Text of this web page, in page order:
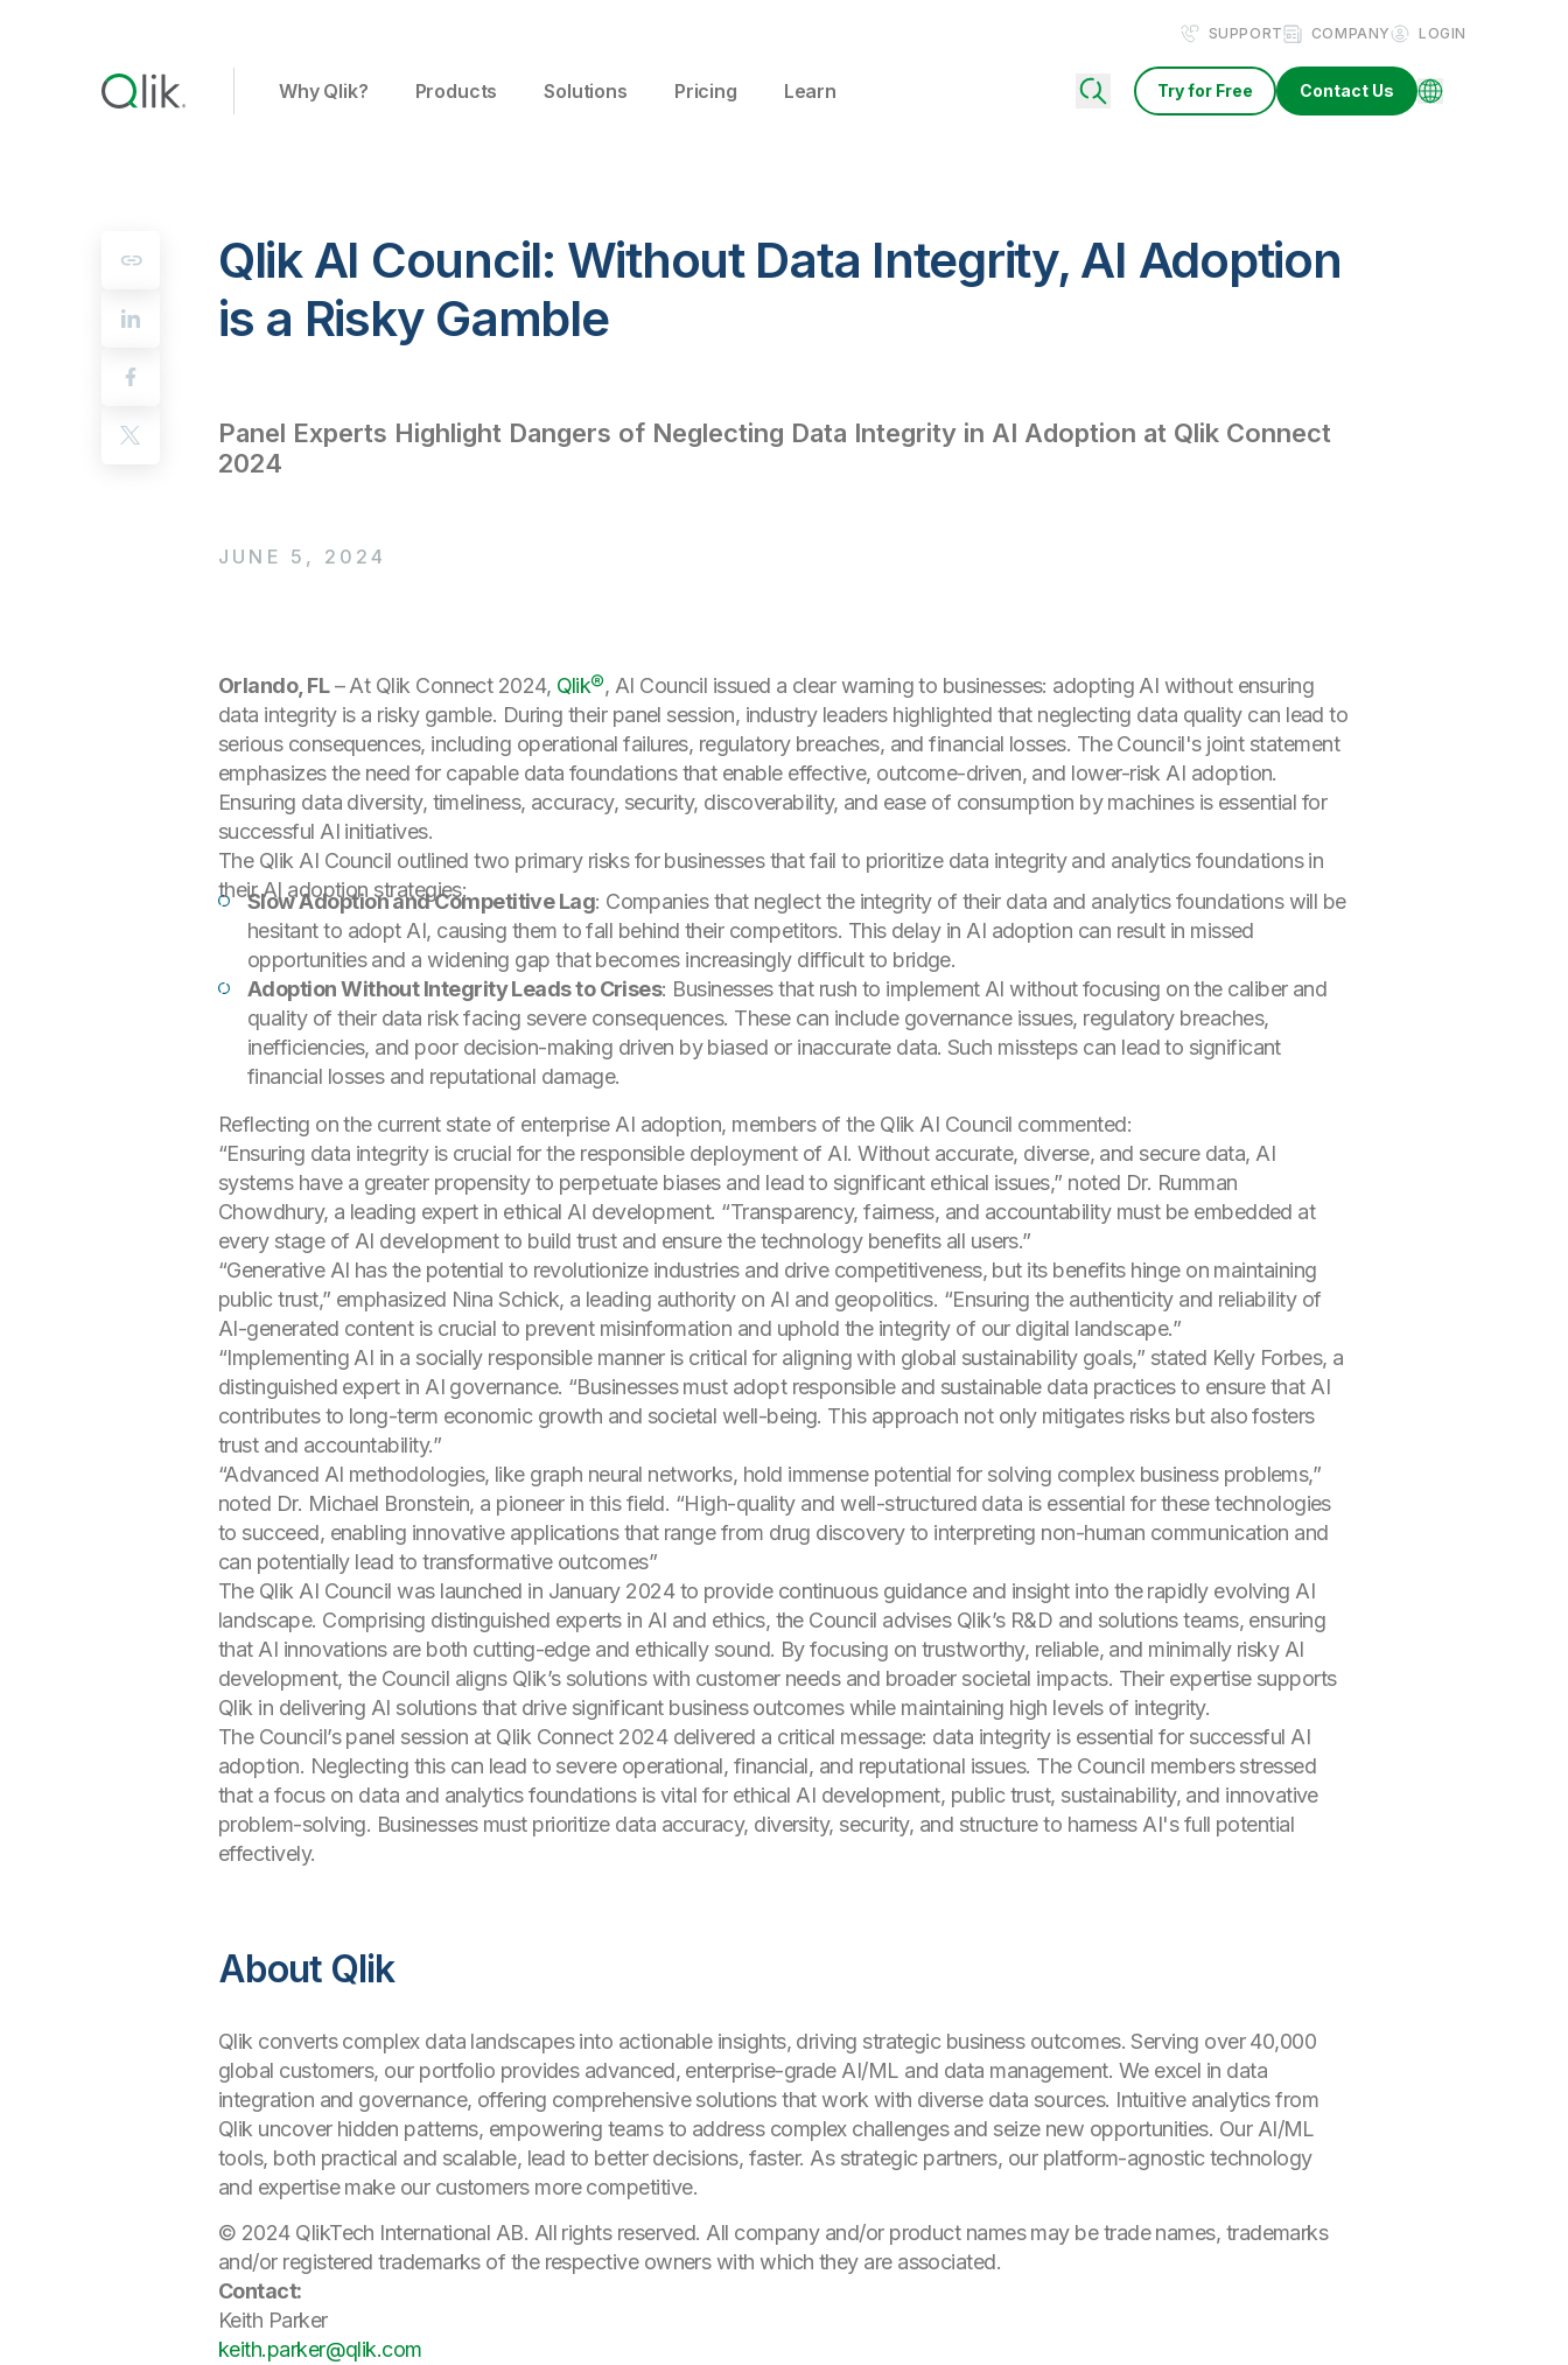
SUPPORT COMPANY LOGIN
Why Qlik? Products Solutions Pricing Learn Try for Free Contact Us
Qlik AI Council: Without Data Integrity, AI Adoption
is a Risky Gamble
Panel Experts Highlight Dangers of Neglecting Data Integrity in AI Adoption at Qlik Connect
2024
JUNE 5, 2024
Orlando, FL– At Qlik Connect 2024, Qlik®, AI Council issued a clear warning to businesses: adopting AI without ensuring
data integrity is a risky gamble. During their panel session, industry leaders highlighted that neglecting data quality can lead to
serious consequences, including operational failures, regulatory breaches, and financial losses. The Council's joint statement
emphasizes the need for capable data foundations that enable effective, outcome-driven, and lower-risk AI adoption.
Ensuring data diversity, timeliness, accuracy, security, discoverability, and ease of consumption by machines is essential for
successful AI initiatives.
The Qlik AI Council outlined two primary risks for businesses that fail to prioritize data integrity and analytics foundations in
their AI adoption strategies:
Slow Adoption and Competitive Lag: Companies that neglect the integrity of their data and analytics foundations will be
hesitant to adopt AI, causing them to fall behind their competitors. This delay in AI adoption can result in missed
opportunities and a widening gap that becomes increasingly difficult to bridge.
Adoption Without Integrity Leads to Crises: Businesses that rush to implement AI without focusing on the caliber and
quality of their data risk facing severe consequences. These can include governance issues, regulatory breaches,
inefficiencies, and poor decision-making driven by biased or inaccurate data. Such missteps can lead to significant
financial losses and reputational damage.
Reflecting on the current state of enterprise AI adoption, members of the Qlik AI Council commented:
“Ensuring data integrity is crucial for the responsible deployment of AI. Without accurate, diverse, and secure data, AI
systems have a greater propensity to perpetuate biases and lead to significant ethical issues,” noted Dr. Rumman
Chowdhury, a leading expert in ethical AI development. “Transparency, fairness, and accountability must be embedded at
every stage of AI development to build trust and ensure the technology benefits all users.”
“Generative AI has the potential to revolutionize industries and drive competitiveness, but its benefits hinge on maintaining
public trust,” emphasized Nina Schick, a leading authority on AI and geopolitics. “Ensuring the authenticity and reliability of
AI-generated content is crucial to prevent misinformation and uphold the integrity of our digital landscape.”
“Implementing AI in a socially responsible manner is critical for aligning with global sustainability goals,” stated Kelly Forbes, a
distinguished expert in AI governance. “Businesses must adopt responsible and sustainable data practices to ensure that AI
contributes to long-term economic growth and societal well-being. This approach not only mitigates risks but also fosters
trust and accountability.”
“Advanced AI methodologies, like graph neural networks, hold immense potential for solving complex business problems,”
noted Dr. Michael Bronstein, a pioneer in this field. “High-quality and well-structured data is essential for these technologies
to succeed, enabling innovative applications that range from drug discovery to interpreting non-human communication and
can potentially lead to transformative outcomes”
The Qlik AI Council was launched in January 2024 to provide continuous guidance and insight into the rapidly evolving AI
landscape. Comprising distinguished experts in AI and ethics, the Council advises Qlik’s R&D and solutions teams, ensuring
that AI innovations are both cutting-edge and ethically sound. By focusing on trustworthy, reliable, and minimally risky AI
development, the Council aligns Qlik’s solutions with customer needs and broader societal impacts. Their expertise supports
Qlik in delivering AI solutions that drive significant business outcomes while maintaining high levels of integrity.
The Council’s panel session at Qlik Connect 2024 delivered a critical message: data integrity is essential for successful AI
adoption. Neglecting this can lead to severe operational, financial, and reputational issues. The Council members stressed
that a focus on data and analytics foundations is vital for ethical AI development, public trust, sustainability, and innovative
problem-solving. Businesses must prioritize data accuracy, diversity, security, and structure to harness AI's full potential
effectively.
About Qlik
Qlik converts complex data landscapes into actionable insights, driving strategic business outcomes. Serving over 40,000
global customers, our portfolio provides advanced, enterprise-grade AI/ML and data management. We excel in data
integration and governance, offering comprehensive solutions that work with diverse data sources. Intuitive analytics from
Qlik uncover hidden patterns, empowering teams to address complex challenges and seize new opportunities. Our AI/ML
tools, both practical and scalable, lead to better decisions, faster. As strategic partners, our platform-agnostic technology
and expertise make our customers more competitive.
© 2024 QlikTech International AB. All rights reserved. All company and/or product names may be trade names, trademarks
and/or registered trademarks of the respective owners with which they are associated.
Contact:
Keith Parker
keith.parker@qlik.com